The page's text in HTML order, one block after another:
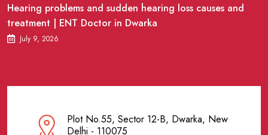
Hearing problems and sudden hearing loss causes and
treatment | ENT Doctor in Dwarka
July 9, 2026
Plot No.55, Sector 12-B, Dwarka, New
Delhi - 110075